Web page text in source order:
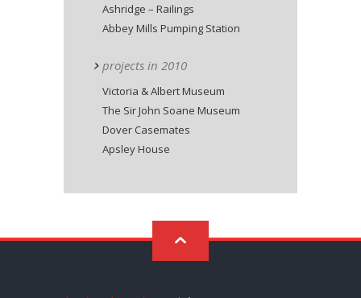
Ashridge – Railings
Abbey Mills Pumping Station
projects in 2010
Victoria & Albert Museum
The Sir John Soane Museum
Dover Casemates
Apsley House